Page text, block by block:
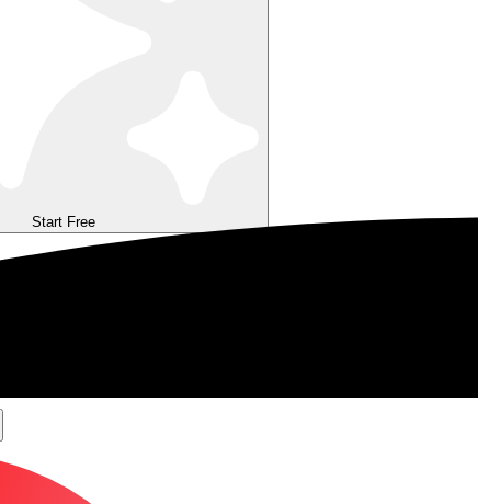
Start Free